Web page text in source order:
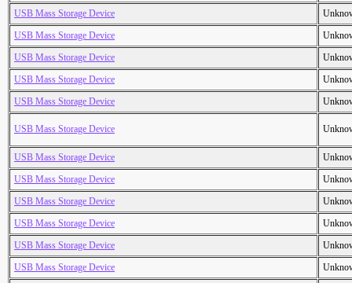
USB Mass Storage Device
USB Mass Storage Device
USB Mass Storage Device
USB Mass Storage Device
USB Mass Storage Device
USB Mass Storage Device
USB Mass Storage Device
USB Mass Storage Device
USB Mass Storage Device
USB Mass Storage Device
USB Mass Storage Device
USB Mass Storage Device